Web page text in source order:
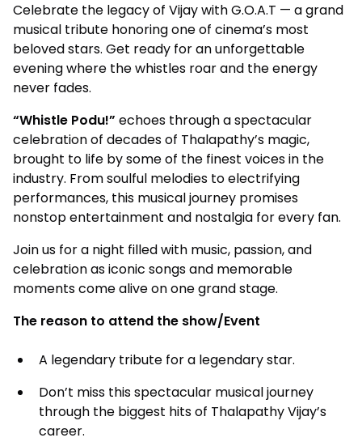
Celebrate the legacy of Vijay with G.O.A.T — a grand
musical tribute honoring one of cinema’s most
beloved stars. Get ready for an unforgettable
evening where the whistles roar and the energy
never fades.
“Whistle Podu!” echoes through a spectacular
celebration of decades of Thalapathy’s magic,
brought to life by some of the finest voices in the
industry. From soulful melodies to electrifying
performances, this musical journey promises
nonstop entertainment and nostalgia for every fan.
Join us for a night filled with music, passion, and
celebration as iconic songs and memorable
moments come alive on one grand stage.
The reason to attend the show/Event
A legendary tribute for a legendary star.
Don’t miss this spectacular musical journey
through the biggest hits of Thalapathy Vijay’s
career.